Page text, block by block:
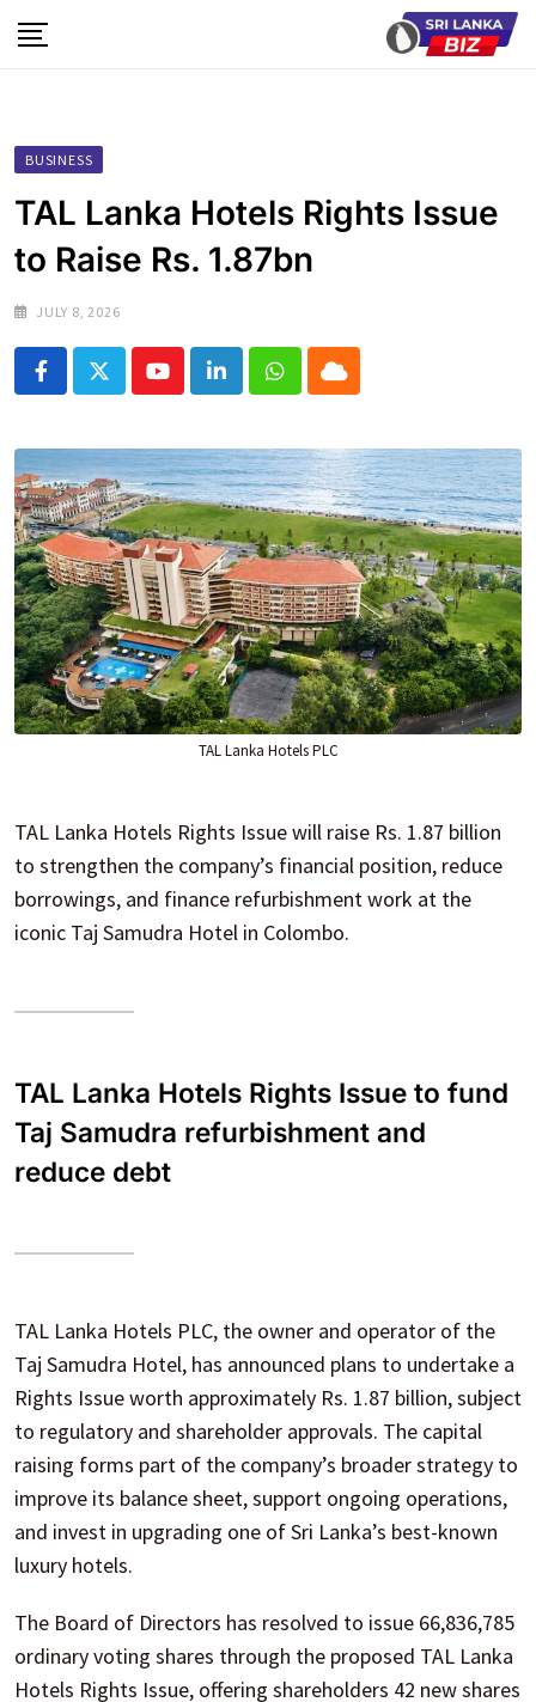
to
BUSINESS
TAL Lanka Hotels Rights Issue
to Raise Rs. 1.87bn
JULY 8, 2026
YoutubeLinkedInWhatsapp
Cloud
TAL Lanka Hotels PLC
TAL Lanka Hotels Rights Issue will raise Rs. 1.87 billion
to strengthen the company’s financial position, reduce
borrowings, and finance refurbishment work at the
iconic Taj Samudra Hotel in Colombo.
TAL Lanka Hotels Rights Issue to fund
Taj Samudra refurbishment and
reduce debt
TAL Lanka Hotels PLC, the owner and operator of the
Taj Samudra Hotel, has announced plans to undertake a
Rights Issue worth approximately Rs. 1.87 billion, subject
to regulatory and shareholder approvals. The capital
raising forms part of the company’s broader strategy to
improve its balance sheet, support ongoing operations,
and invest in upgrading one of Sri Lanka’s best-known
luxury hotels.
The Board of Directors has resolved to issue 66,836,785
ordinary voting shares through the proposed TAL Lanka
Hotels Rights Issue, offering shareholders 42 new shares